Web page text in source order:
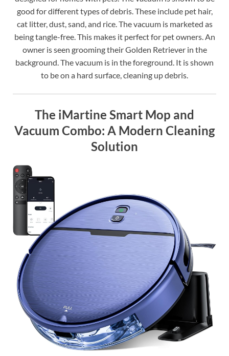
good for different types of debris. These include pet hair,
cat litter, dust, sand, and rice. The vacuum is marketed as
being tangle-free. This makes it perfect for pet owners. An
owner is seen grooming their Golden Retriever in the
background. The vacuum is in the foreground. It is shown
to be on a hard surface, cleaning up debris.
The iMartine Smart Mop and
Vacuum Combo: A Modern Cleaning
Solution